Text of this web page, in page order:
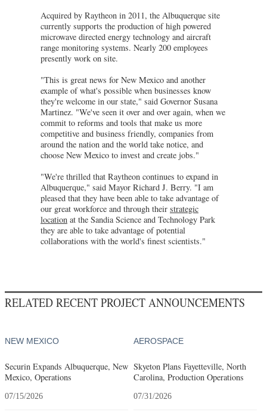
Acquired by Raytheon in 2011, the Albuquerque site
currently supports the production of high powered
microwave directed energy technology and aircraft
range monitoring systems. Nearly 200 employees
presently work on site.
"This is great news for New Mexico and another
example of what's possible when businesses know
they're welcome in our state," said Governor Susana
Martinez. "We've seen it over and over again, when we
commit to reforms and tools that make us more
competitive and business friendly, companies from
around the nation and the world take notice, and
choose New Mexico to invest and create jobs."
"We're thrilled that Raytheon continues to expand in
Albuquerque," said Mayor Richard J. Berry. "I am
pleased that they have been able to take advantage of
our great workforce and through their strategic
location at the Sandia Science and Technology Park
they are able to take advantage of potential
collaborations with the world's finest scientists."
RELATED RECENT PROJECT ANNOUNCEMENTS
NEW MEXICO
Securin Expands Albuquerque, New
Mexico, Operations
07/15/2026
AEROSPACE
Skyeton Plans Fayetteville, North
Carolina, Production Operations
07/31/2026